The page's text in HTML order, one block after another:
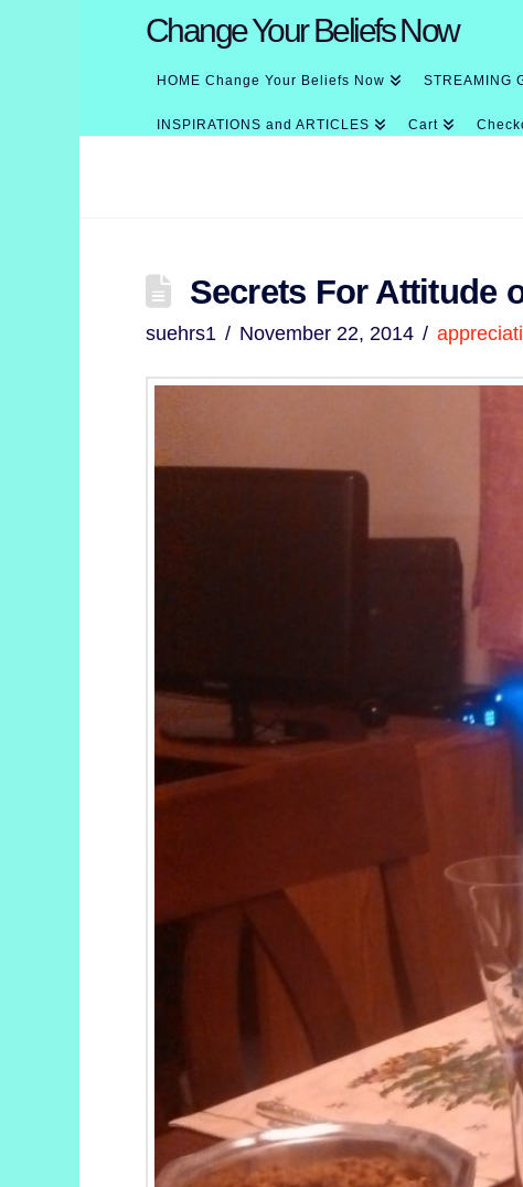
Change Your Beliefs Now
HOME Change Your Beliefs Now STREAMING
INSPIRATIONS and ARTICLES Cart
Secrets For Attitude
suehrs1 November 22, 2014